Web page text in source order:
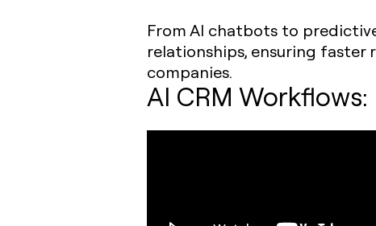
From AI chatbots to
relationships, ensuring faster
companies.
AI CRM